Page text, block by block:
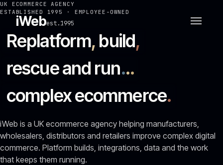
iWebest.1995
UK ECOMMERCE AGENCY
ESTABLISHED 1995 · EMPLOYEE-OWNED
Replatform, build,
rescue and run...
complex ecommerce.
iWeb is a UK ecommerce agency helping manufacturers,
wholesalers, distributors and retailers improve complex digital
commerce. Platform builds, integrations, data and the work
that keeps them running.